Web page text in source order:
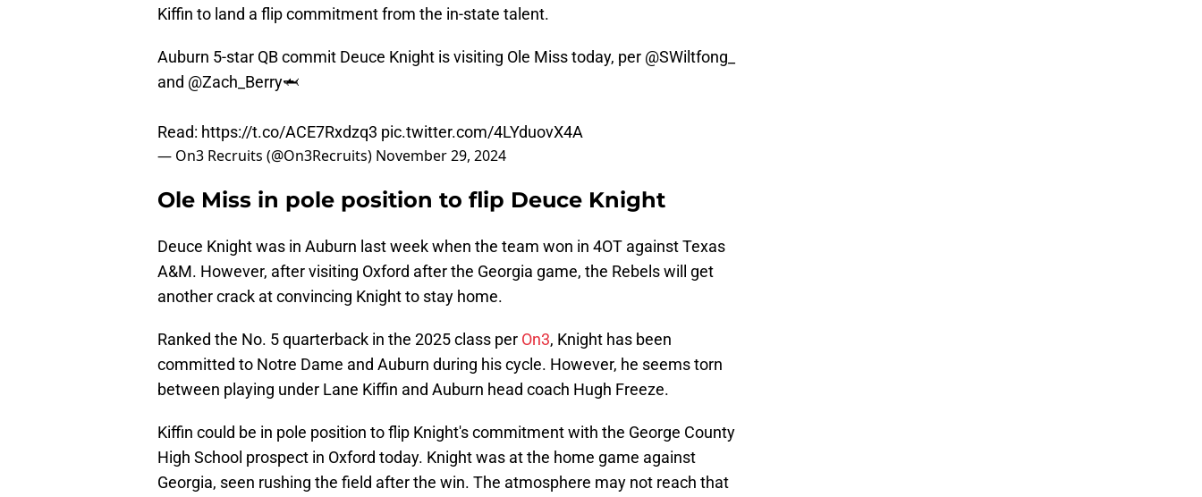
Kiffin to land a flip commitment from the in-state talent.
Auburn 5-star QB commit Deuce Knight is visiting Ole Miss today, per @SWiltfong_
and @Zach_Berry🦈
Read: https://t.co/ACE7Rxdzq3 pic.twitter.com/4LYduovX4A
— On3 Recruits (@On3Recruits) November 29, 2024
Ole Miss in pole position to flip Deuce Knight
Deuce Knight was in Auburn last week when the team won in 4OT against Texas
A&M. However, after visiting Oxford after the Georgia game, the Rebels will get
another crack at convincing Knight to stay home.
Ranked the No. 5 quarterback in the 2025 class per On3, Knight has been
committed to Notre Dame and Auburn during his cycle. However, he seems torn
between playing under Lane Kiffin and Auburn head coach Hugh Freeze.
Kiffin could be in pole position to flip Knight's commitment with the George County
High School prospect in Oxford today. Knight was at the home game against
Georgia, seen rushing the field after the win. The atmosphere may not reach that